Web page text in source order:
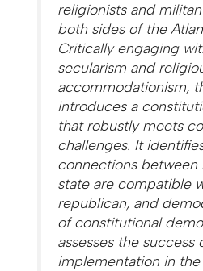
religionists and
both sides of the
Critically engaging
secularism and
accommodationism,
introduces a
that robustly meets
challenges. It
connections between
state are compatible
republican, and
of constitutional
assesses the success
implementation in